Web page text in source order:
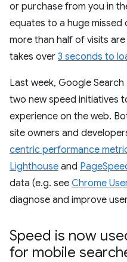
or purchase from you in
equates to a huge missed
more than half of visits
takes over 3 seconds to
Last week, Google
two new speed initiatives
experience on the web.
site owners and
centric performance
Lighthouse and
data (e.g. see Chrome
diagnose and improve
Speed is now
for mobile